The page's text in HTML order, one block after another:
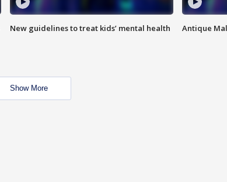
New guidelines to treat kids’ mental health Antique
Show More